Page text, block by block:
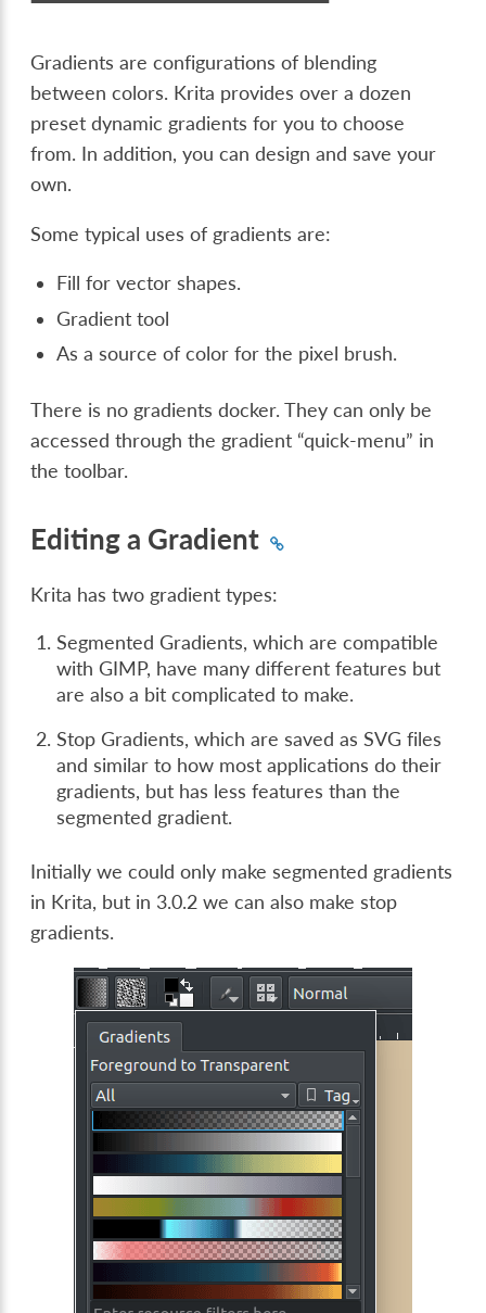
Gradients are configurations of blending
between colors. Krita provides over a dozen
preset dynamic gradients for you to choose
from. In addition, you can design and save your
own.
Some typical uses of gradients are:
Fill for vector shapes.
Gradient tool
As a source of color for the pixel brush.
There is no gradients docker. They can only be
accessed through the gradient “quick-menu” in
the toolbar.
Editing a Gradient
Krita has two gradient types:
Segmented Gradients, which are compatible
with GIMP, have many different features but
are also a bit complicated to make.
Stop Gradients, which are saved as SVG files
and similar to how most applications do their
gradients, but has less features than the
segmented gradient.
Initially we could only make segmented gradients
in Krita, but in 3.0.2 we can also make stop
gradients.